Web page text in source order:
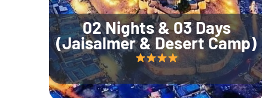
02 Nights & 03 Days
(Jaisalmer & Desert Camp)